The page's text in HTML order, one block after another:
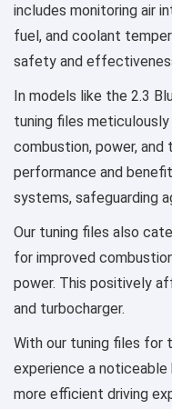
includes monitoring air
fuel, and coolant
safety and
In models like the 2.3
tuning files
combustion, power, and
performance and
systems, safeguarding
Our tuning files also
for improved
power. This positively
and turbocharger.
With our tuning files for
experience a
more efficient driving